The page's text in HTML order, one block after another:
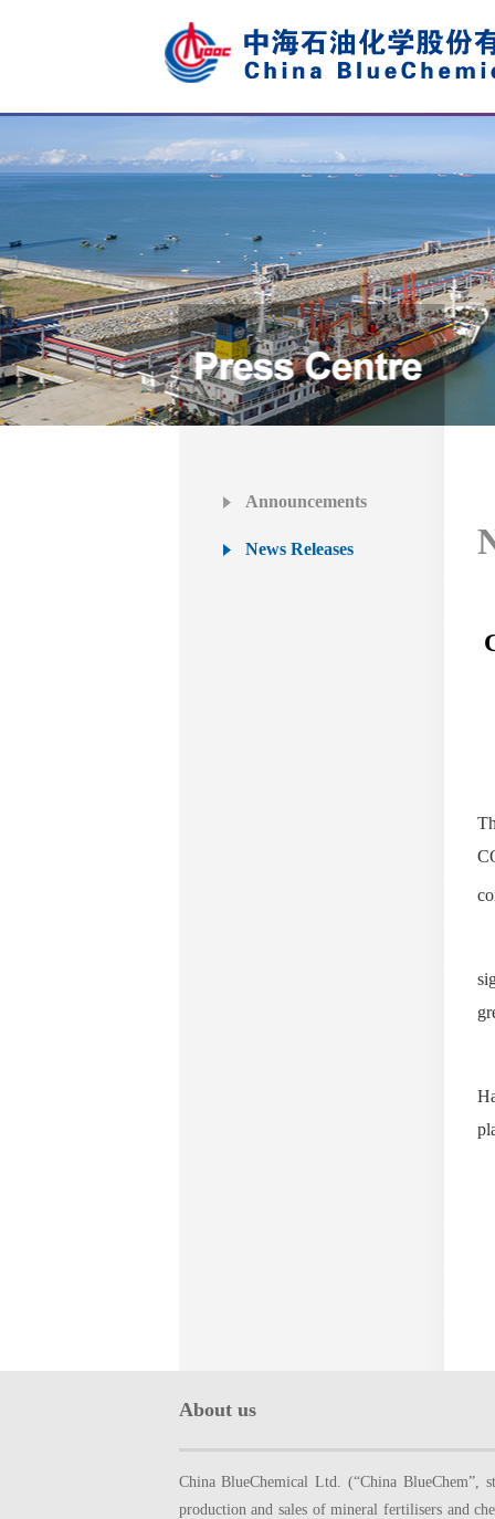
Announcements
News Releases
About us
China BlueChemical Ltd. (“China BlueChem”,
production and sales of mineral fertilisers and